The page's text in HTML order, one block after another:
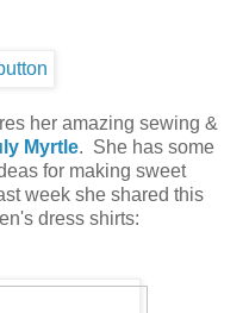
her amazing sewing &
Myrtle. She has some
for making sweet
week she shared this
dress shirts: